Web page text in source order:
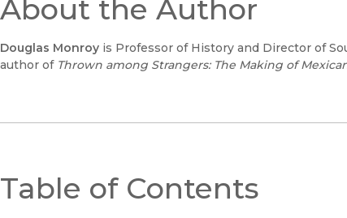
About the Author
Douglas Monroy is Professor of History and Director of
author of Thrown among Strangers: The Making of
Table of Contents